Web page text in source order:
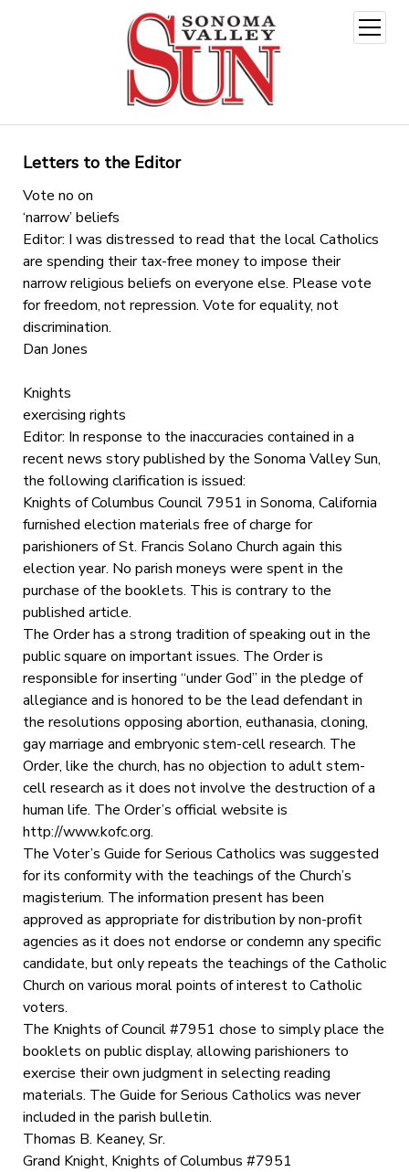
open
menu
Letters to the Editor
Vote no on
‘narrow’ beliefs
Editor: I was distressed to read that the local Catholics
are spending their tax-free money to impose their
narrow religious beliefs on everyone else. Please vote
for freedom, not repression. Vote for equality, not
discrimination.
Dan Jones
Knights
exercising rights
Editor: In response to the inaccuracies contained in a
recent news story published by the Sonoma Valley Sun,
the following clarification is issued:
Knights of Columbus Council 7951 in Sonoma, California
furnished election materials free of charge for
parishioners of St. Francis Solano Church again this
election year. No parish moneys were spent in the
purchase of the booklets. This is contrary to the
published article.
The Order has a strong tradition of speaking out in the
public square on important issues. The Order is
responsible for inserting “under God” in the pledge of
allegiance and is honored to be the lead defendant in
the resolutions opposing abortion, euthanasia, cloning,
gay marriage and embryonic stem-cell research. The
Order, like the church, has no objection to adult stem-
cell research as it does not involve the destruction of a
human life. The Order’s official website is
http://www.kofc.org.
The Voter’s Guide for Serious Catholics was suggested
for its conformity with the teachings of the Church’s
magisterium. The information present has been
approved as appropriate for distribution by non-profit
agencies as it does not endorse or condemn any specific
candidate, but only repeats the teachings of the Catholic
Church on various moral points of interest to Catholic
voters.
The Knights of Council #7951 chose to simply place the
booklets on public display, allowing parishioners to
exercise their own judgment in selecting reading
materials. The Guide for Serious Catholics was never
included in the parish bulletin.
Thomas B. Keaney, Sr.
Grand Knight, Knights of Columbus #7951